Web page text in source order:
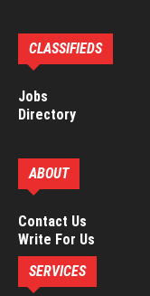
CLASSIFIEDS
Jobs
Directory
ABOUT
Contact Us
Write For Us
SERVICES